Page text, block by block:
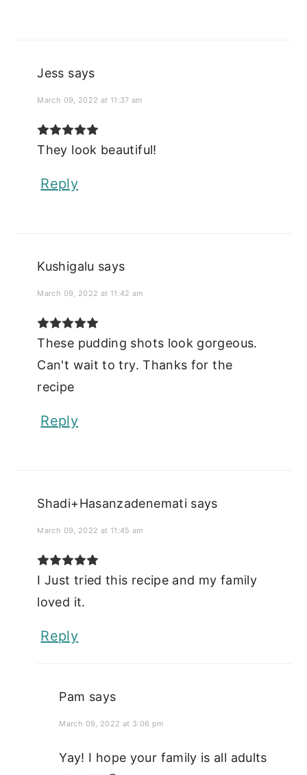
Jess says
March 09, 2022 at 11:37 am
They look beautiful!
Reply
Kushigalu says
March 09, 2022 at 11:42 am
These pudding shots look gorgeous.
Can't wait to try. Thanks for the
recipe
Reply
Shadi+Hasanzadenemati says
March 09, 2022 at 11:45 am
I Just tried this recipe and my family
loved it.
Reply
Pam says
March 09, 2022 at 3:06 pm
Yay! I hope your family is all adults